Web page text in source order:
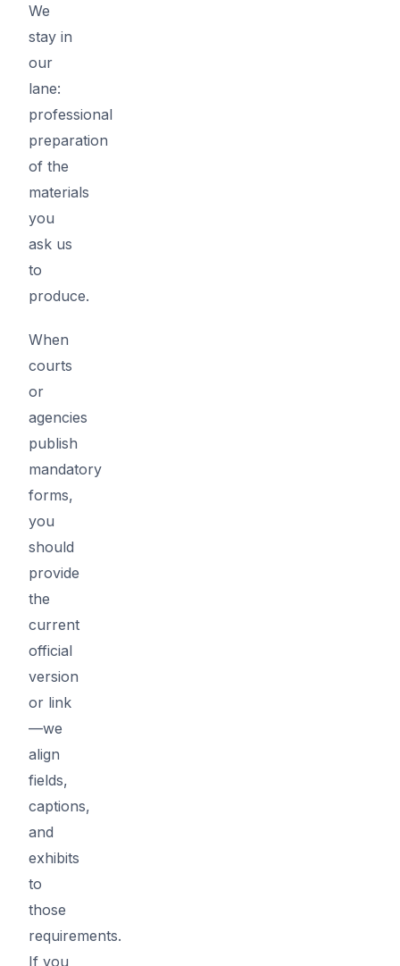
We
stay in
our
lane:
professional
preparation
of the
materials
you
ask us
to
produce.
When
courts
or
agencies
publish
mandatory
forms,
you
should
provide
the
current
official
version
or link
—we
align
fields,
captions,
and
exhibits
to
those
requirements.
If you